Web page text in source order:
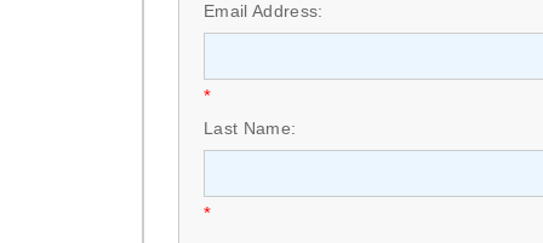
Email Address:
*
Last Name:
*